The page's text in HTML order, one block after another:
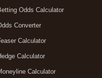
Odds Calculator
Converter
Calculator
Calculator
Calculator